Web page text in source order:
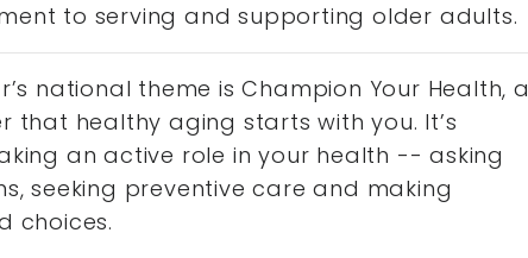
to serving and supporting older adults.
national theme is Champion Your Health, a
that healthy aging starts with you. It’s
an active role in your health -- asking
seeking preventive care and making
choices.